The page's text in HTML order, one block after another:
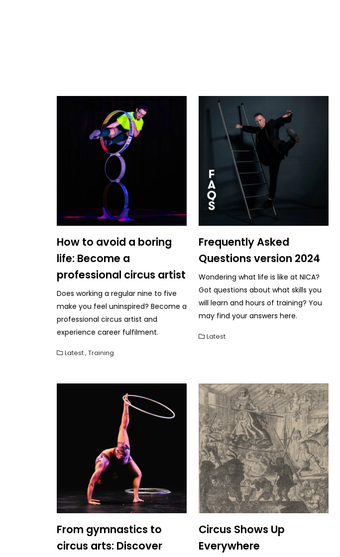
How to avoid a boring
life: Become a
professional circus artist
Does working a regular nine to five
make you feel uninspired? Become a
professional circus artist and
experience career fulfilment.
Latest, Training
Frequently Asked
Questions version 2024
Wondering what life is like at NICA?
Got questions about what skills you
will learn and hours of training? You
may find your answers here.
Latest
From gymnastics to
circus arts: Discover
Circus Shows Up
Everywhere